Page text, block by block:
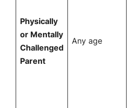
Physically
or Mentally
Challenged
Parent
Any age